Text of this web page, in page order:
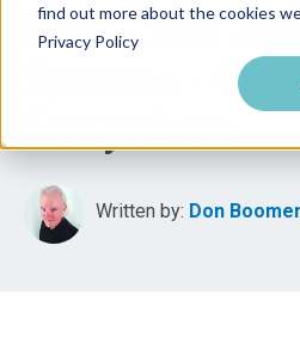
find out more about the cookies
Privacy Policy
Multi-Zone
Systems -
Written by: Don Boomer